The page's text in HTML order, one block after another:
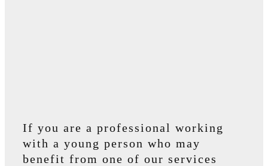
If you are a professional working
with a young person who may
benefit from one of our services